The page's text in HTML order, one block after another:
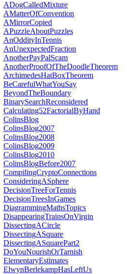
ADogCalledMixture
AMatterOfConvention
AMirrorCopied
APuzzleAboutPuzzles
AnOddityInTennis
AnUnexpectedFraction
AnotherPayPalScam
AnotherProofOfTheDoodleTheorem
ArchimedesHatBoxTheorem
BeCarefulWhatYouSay
BeyondTheBoundary
BinarySearchReconsidered
Calculating52FactorialByHand
ColinsBlog
ColinsBlog2007
ColinsBlog2008
ColinsBlog2009
ColinsBlog2010
ColinsBlogBefore2007
CompilingCryptoConnections
ConsideringASphere
DecisionTreeForTennis
DecisionTreesInGames
DiagrammingMathsTopics
DisappearingTrainsOnVirgin
DissectingACircle
DissectingASquare
DissectingASquarePart2
DoYouNourishOrTarnish
ElementaryEstimates
ElwynBerlekampHasLeftUs